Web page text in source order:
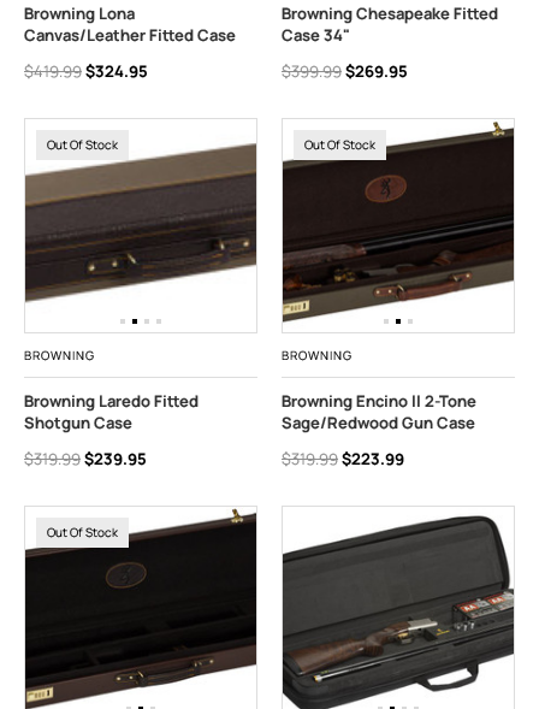
Browning Lona
Canvas/Leather Fitted Case
$419.99$324.95
Browning Chesapeake Fitted
Case 34"
$399.99$269.95
Out Of Stock
BROWNING
Browning Laredo Fitted
Shotgun Case
$319.99$239.95
Out Of Stock
BROWNING
Browning Encino II 2-Tone
Sage/Redwood Gun Case
$319.99$223.99
Out Of Stock